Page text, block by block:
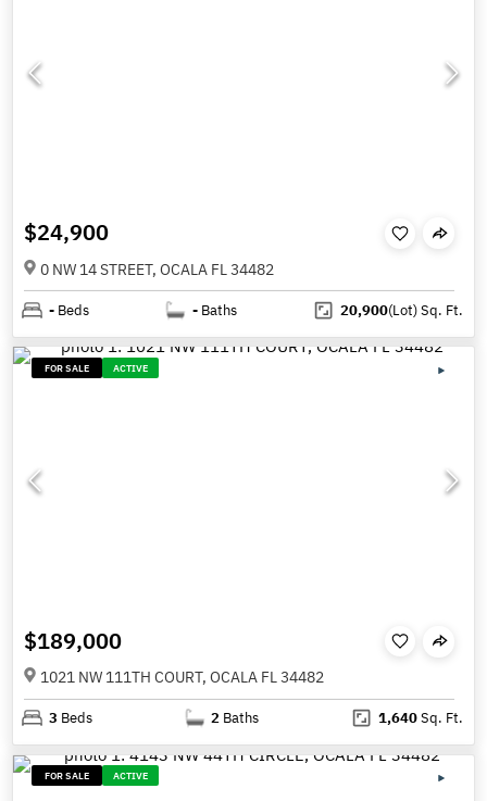
$24,900
0 NW 14 STREET, OCALA FL 34482
- Beds - Baths 20,900(Lot)Sq. Ft.
FOR SALE ACTIVE
$189,000
1021 NW 111TH COURT, OCALA FL 34482
3 Beds 2 Baths 1,640Sq. Ft.
FOR SALE ACTIVE